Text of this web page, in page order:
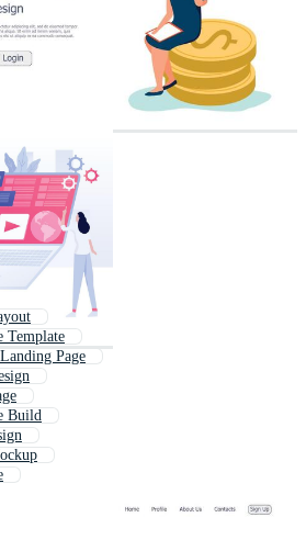
Template
Page
Build
Website